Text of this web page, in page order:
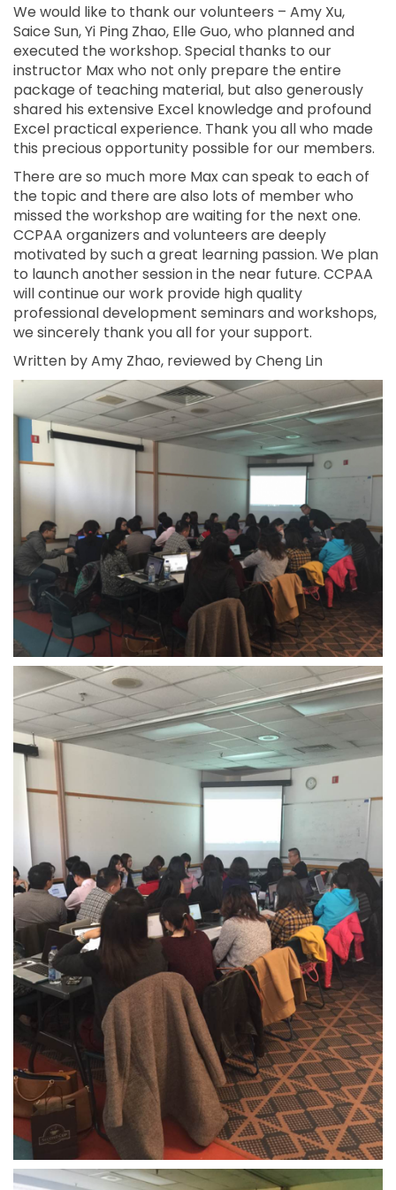
We would like to thank our volunteers – Amy Xu,
Saice Sun, Yi Ping Zhao, Elle Guo, who planned and
executed the workshop. Special thanks to our
instructor Max who not only prepare the entire
package of teaching material, but also generously
shared his extensive Excel knowledge and profound
Excel practical experience. Thank you all who made
this precious opportunity possible for our members.
There are so much more Max can speak to each of
the topic and there are also lots of member who
missed the workshop are waiting for the next one.
CCPAA organizers and volunteers are deeply
motivated by such a great learning passion. We plan
to launch another session in the near future. CCPAA
will continue our work provide high quality
professional development seminars and workshops,
we sincerely thank you all for your support.
Written by Amy Zhao, reviewed by Cheng Lin